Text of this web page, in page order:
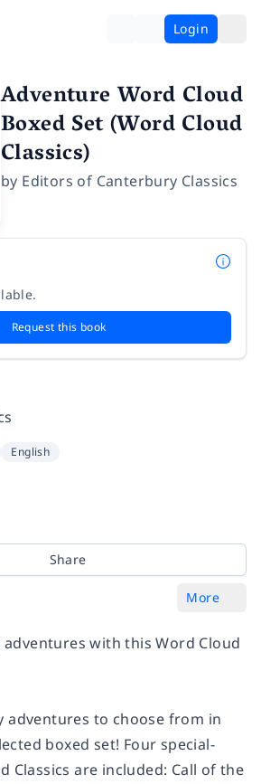
Login
Adventure Word Cloud
Boxed Set (Word Cloud
Classics)
by Editors of Canterbury Classics
Request this book
English
Share
More
with this Word Cloud
adventures to choose from in
boxed set! Four special-
Classics are included: Call of the